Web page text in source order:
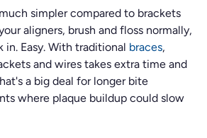
simpler compared to brackets
aligners, brush and floss normally,
Easy. With traditional braces,
and wires takes extra time and
a big deal for longer bite
where plaque buildup could slow